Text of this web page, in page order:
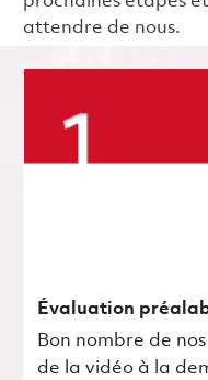
attendre de nous.
Évaluation
Bon nombre de
de la vidéo à la